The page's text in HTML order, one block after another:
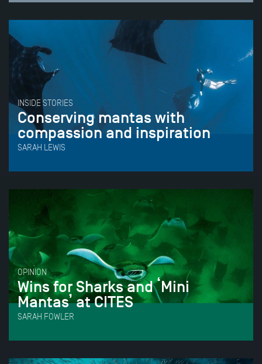
INSIDE STORIES
Conserving mantas with
compassion and inspiration
SARAH LEWIS
OPINION
Wins for Sharks and ‘Mini
Mantas’ at CITES
SARAH FOWLER